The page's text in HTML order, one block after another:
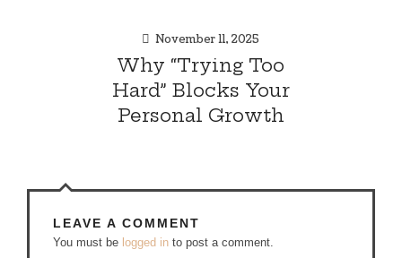
November 11, 2025
Why “Trying Too
Hard” Blocks Your
Personal Growth
LEAVE A COMMENT
You must be logged into post a comment.